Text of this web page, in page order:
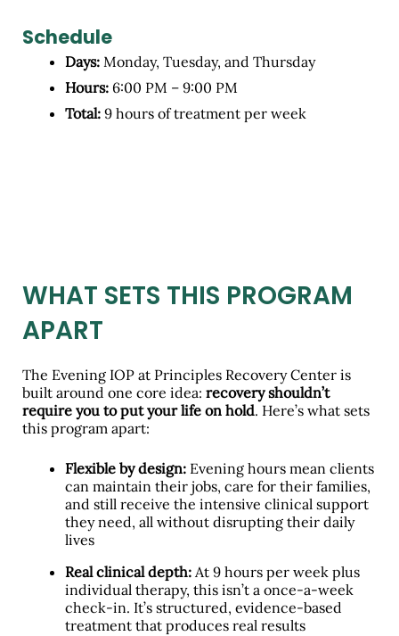
Schedule
Days: Monday, Tuesday, and Thursday
Hours: 6:00 PM – 9:00 PM
Total: 9 hours of treatment per week
WHAT SETS THIS PROGRAM
APART
The Evening IOP at Principles Recovery Center is
built around one core idea: recovery shouldn’t
require you to put your life on hold. Here’s what sets
this program apart:
Flexible by design: Evening hours mean clients
can maintain their jobs, care for their families,
and still receive the intensive clinical support
they need, all without disrupting their daily
lives
Real clinical depth: At 9 hours per week plus
individual therapy, this isn’t a once-a-week
check-in. It’s structured, evidence-based
treatment that produces real results